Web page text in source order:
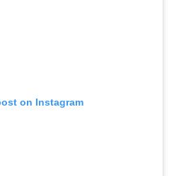
on Instagram